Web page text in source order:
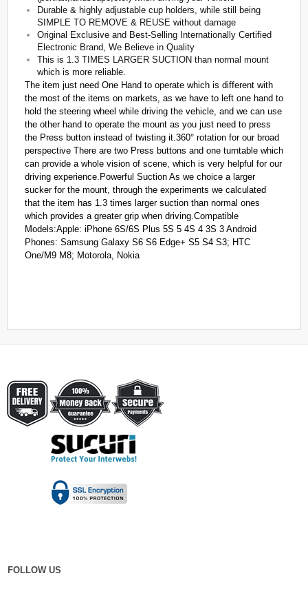
Durable & highly adjustable cup holders, while still being
SIMPLE TO REMOVE & REUSE without damage
Original Exclusive and Best-Selling Internationally Certified
Electronic Brand, We Believe in Quality
This is 1.3 TIMES LARGER SUCTION than normal mount
which is more reliable.
The item just need One Hand to operate which is different with
the most of the items on markets, as we have to left one hand to
hold the steering wheel while driving the vehicle, and we can use
the other hand to operate the mount as you just need to press
the Press button instead of twisting it.360° rotation for our broad
perspective There are two Press buttons and one turntable which
can provide a whole vision of scene, which is very helpful for our
driving experience.Powerful Suction As we choice a larger
sucker for the mount, through the experiments we calculated
that the item has 1.3 times larger suction than normal ones
which provides a greater grip when driving.Compatible
Models:Apple: iPhone 6S/6S Plus 5S 5 4S 4 3S 3 Android
Phones: Samsung Galaxy S6 S6 Edge+ S5 S4 S3; HTC
One/M9 M8; Motorola, Nokia
FOLLOW US